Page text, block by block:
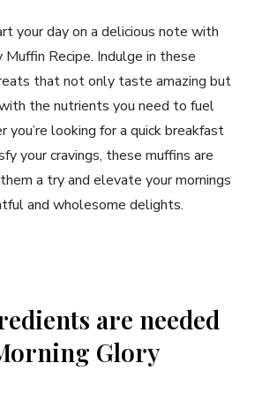
your day on a delicious note with
Muffin Recipe. Indulge in these
that not only taste amazing but
the nutrients you need to fuel
you’re looking for a quick breakfast
your cravings, these muffins are
a try and elevate your mornings
and wholesome delights.
are needed
Glory